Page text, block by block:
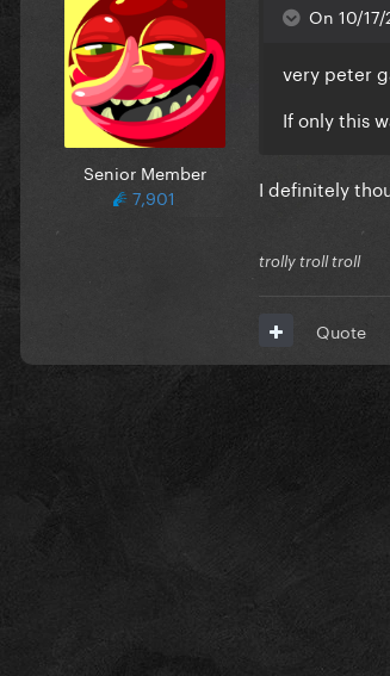
Senior Member
7,901
On 10/
very peter
If only this
I definitely
trolly troll troll
Quote